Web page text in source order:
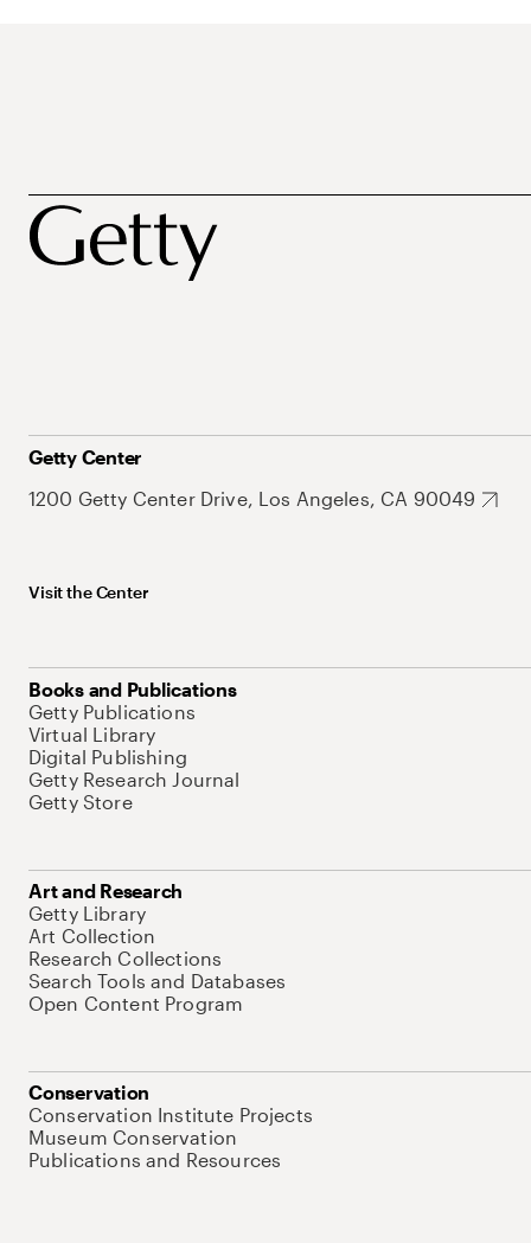
Getty Center
1200 Getty Center Drive, Los Angeles, CA 90049
Visit the Center
Books and Publications
Getty Publications
Virtual Library
Digital Publishing
Getty Research Journal
Getty Store
Art and Research
Getty Library
Art Collection
Research Collections
Search Tools and Databases
Open Content Program
Conservation
Conservation Institute Projects
Museum Conservation
Publications and Resources